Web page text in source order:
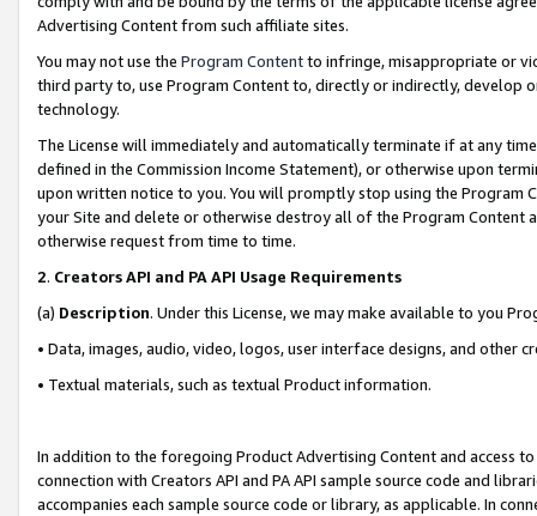
Advertising Content from such affiliate sites.
You may not use the Program Contentto infringe, misappropriate or
third party to, use Program Content to, directly or indirectly, develop
technology.
The License will immediately and automatically terminate if at any
defined in the Commission Income Statement), or otherwise upon
upon written notice to you. You will promptly stop using the Program
your Site and delete or otherwise destroy all of the Program Content
otherwise request from time to time.
2. Creators API and PA API Usage Requirements
(a) Description. Under this License, we may make available to you
• Data, images, audio, video, logos, user interface designs, and other
• Textual materials, such as textual Product information.
In addition to the foregoing Product Advertising Content and access
connection with Creators API and PA API sample source code and
accompanies each sample source code or library, as applicable. In